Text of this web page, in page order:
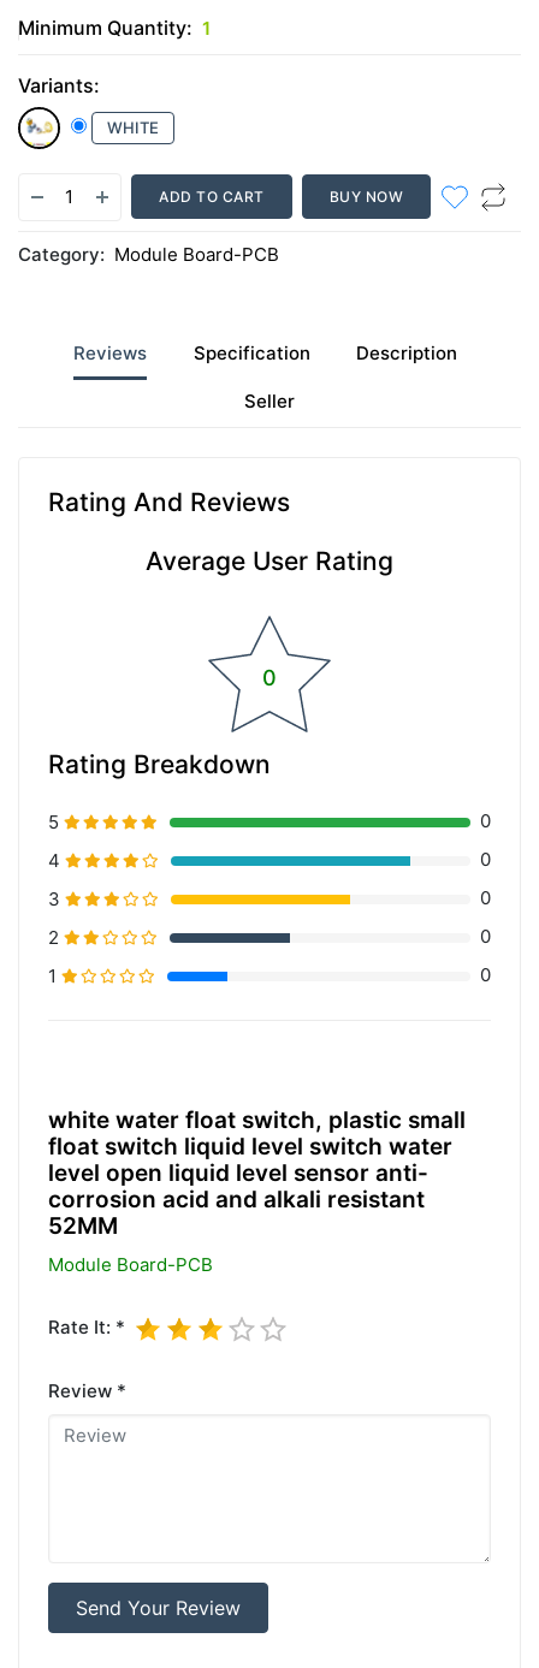
Minimum Quantity: 1
Variants:
WHITE
ADD TO CART BUY NOW
Category: Module Board-PCB
Reviews Specification Description
Seller
Rating And Reviews
Average User Rating
0
Rating Breakdown
5
0
4
0
3
0
2
0
1
20% Complete (primary) 0
white water float switch, plastic small
float switch liquid level switch water
level open liquid level sensor anti-
corrosion acid and alkali resistant
52MM
Module Board-PCB
Rate It: *
Review *
Send Your Review